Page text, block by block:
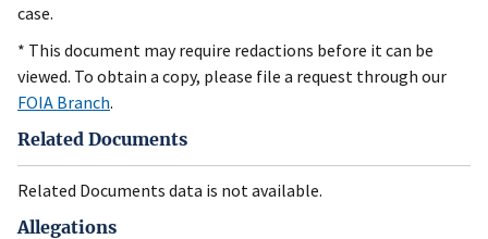
case.
* This document may require redactions before it can be
viewed. To obtain a copy, please file a request through our
FOIA Branch.
Related Documents
Related Documents data is not available.
Allegations